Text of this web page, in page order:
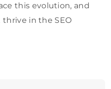
this evolution, and
in the SEO